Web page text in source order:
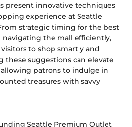
present innovative techniques
experience at Seattle
strategic timing for the best
navigating the mall efficiently,
to shop smartly and
these suggestions can elevate
patrons to indulge in
treasures with savvy
Seattle Premium Outlet